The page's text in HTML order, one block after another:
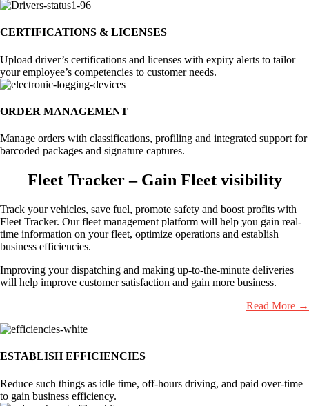
CERTIFICATIONS & LICENSES
Upload driver’s certifications and licenses with expiry alerts to tailor
your employee’s competencies to customer needs.
ORDER MANAGEMENT
Manage orders with classifications, profiling and integrated support for
barcoded packages and signature captures.
Fleet Tracker – Gain Fleet visibility
Track your vehicles, save fuel, promote safety and boost profits with
Fleet Tracker. Our fleet management platform will help you gain real-
time information on your fleet, optimize operations and establish
business efficiencies.
Improving your dispatching and making up-to-the-minute deliveries
will help improve customer satisfaction and gain more business.
Read More →
ESTABLISH EFFICIENCIES
Reduce such things as idle time, off-hours driving, and paid over-time
to gain business efficiency.